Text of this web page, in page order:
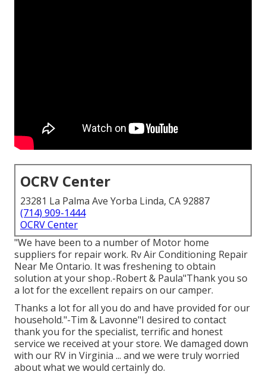
OCRV Center
23281 La Palma Ave Yorba Linda, CA 92887
(714) 909-1444
OCRV Center
"We have been to a number of Motor home
suppliers for repair work. Rv Air Conditioning Repair
Near Me Ontario. It was freshening to obtain
solution at your shop.-Robert & Paula"Thank you so
a lot for the excellent repairs on our camper.
Thanks a lot for all you do and have provided for our
household."-Tim & Lavonne"I desired to contact
thank you for the specialist, terrific and honest
service we received at your store. We damaged down
with our RV in Virginia ... and we were truly worried
about what we would certainly do.